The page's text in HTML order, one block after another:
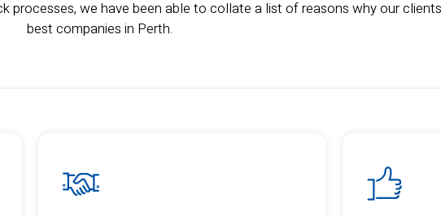
processes, we have been able to collate a list of reasons why our
best companies in Perth.